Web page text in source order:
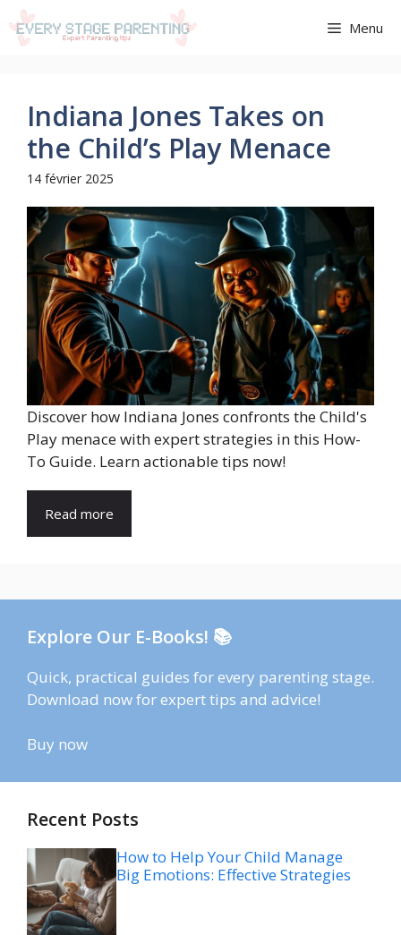
Aller
au
Menu
Indiana Jones Takes on
the Child’s Play Menace
14 février 2025
Discover how Indiana Jones confronts the Child's
Play menace with expert strategies in this How-
To Guide. Learn actionable tips now!
Read more
Explore Our E-Books! 📚
Quick, practical guides for every parenting stage.
Download now for expert tips and advice!
Buy now
Recent Posts
How to Help Your Child Manage
Big Emotions: Effective Strategies